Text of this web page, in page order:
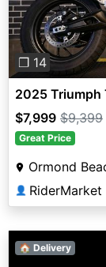
❐ 14
2025 Triumph
$7,999 $9,399
Great Price
Ormond
👤
🏠 Delivery